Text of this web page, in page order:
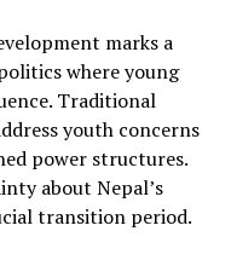
marks a
where young
Traditional
youth concerns
power structures.
about Nepal’s
transition period.